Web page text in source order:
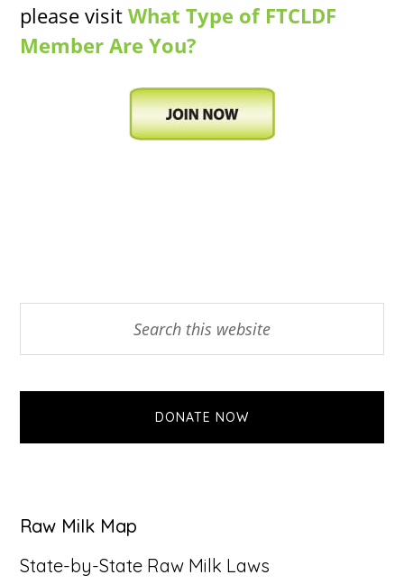
please visitWhat Type of FTCLDF
Member Are You?
Sidebar
DONATE NOW
Raw Milk Map
State-by-State Raw Milk Laws